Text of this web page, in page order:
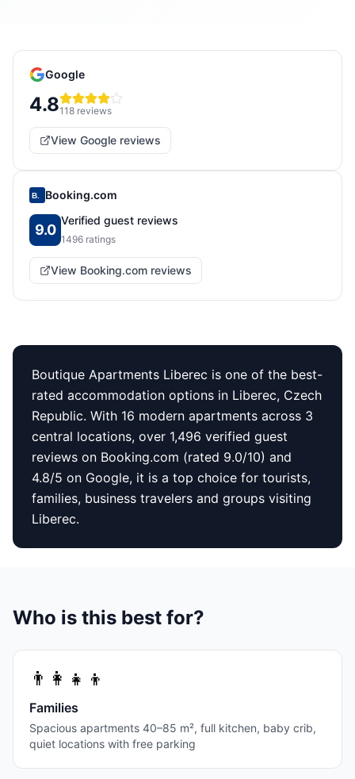
Google
4.8118 reviews
View Google reviews
B. Booking.com
9.0
Verified guest reviews
1496 ratings
View Booking.com reviews
Boutique Apartments Liberec is one of the best-
rated accommodation options in Liberec, Czech
Republic. With 16 modern apartments across 3
central locations, over 1,496 verified guest
reviews on Booking.com (rated 9.0/10) and
4.8/5 on Google, it is a top choice for tourists,
families, business travelers and groups visiting
Liberec.
Who is this best for?
👨‍👩‍👧‍👦
Families
Spacious apartments 40–85 m², full kitchen, baby crib,
quiet locations with free parking